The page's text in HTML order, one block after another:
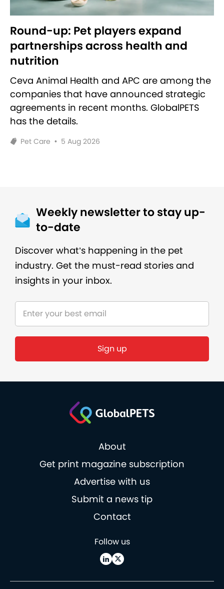
Round-up: Pet players expand
partnerships across health and
nutrition
Ceva Animal Health and APC are among the
companies that have announced strategic
agreements in recent months. GlobalPETS
has the details.
Pet Care • 5 Aug 2026
Weekly newsletter to stay up-
to-date
Discover what’s happening in the pet
industry. Get the must-read stories and
insights in your inbox.
About
Get print magazine subscription
Advertise with us
Submit a news tip
Contact
Follow us